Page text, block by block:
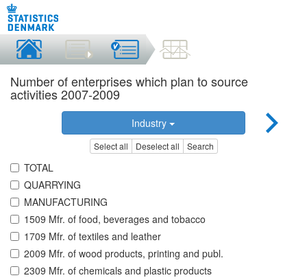
Number of enterprises which plan to source
activities 2007-2009
Industry
Select all Deselect all Search
TOTAL
QUARRYING
MANUFACTURING
1509 Mfr. of food, beverages and tobacco
1709 Mfr. of textiles and leather
2009 Mfr. of wood products, printing and publ.
2309 Mfr. of chemicals and plastic products